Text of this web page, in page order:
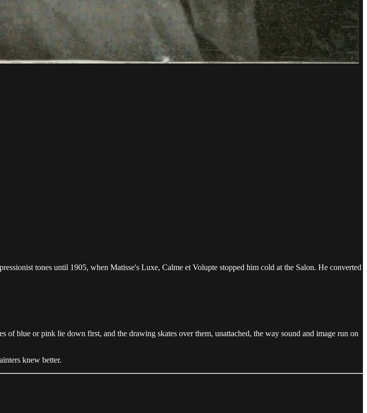
tones until 1905, when Matisse's Luxe, Calme et Volupte stopped him cold at the Salon. He converted
of blue or pink lie down first, and the drawing skates over them, unattached, the way sound and image run on
knew better.